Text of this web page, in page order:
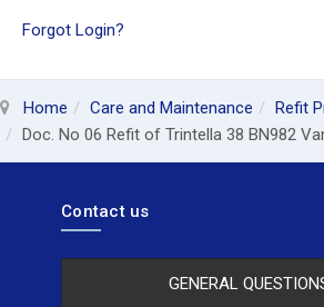
Forgot Login?
Home Care and Maintenance
Refit
Doc. No 06 Refit of Trintella 38 BN982
Contact us
GENERAL